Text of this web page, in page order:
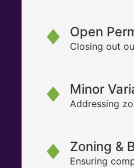
Open
Closing out
Minor
Addressing
Zoning &
Ensuring